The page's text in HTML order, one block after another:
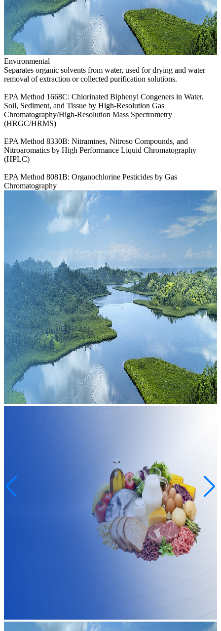
Environmental
Separates organic solvents from water, used for drying and water
removal of extraction or collected purification solutions.
EPA Method 1668C: Chlorinated Biphenyl Congeners in Water,
Soil, Sediment, and Tissue by High-Resolution Gas
Chromatography/High-Resolution Mass Spectrometry
(HRGC/HRMS)
EPA Method 8330B: Nitramines, Nitroso Compounds, and
Nitroaromatics by High Performance Liquid Chromatography
(HPLC)
EPA Method 8081B: Organochlorine Pesticides by Gas
Chromatography